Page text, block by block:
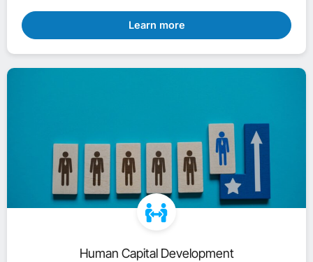
Learn more
Human Capital Development